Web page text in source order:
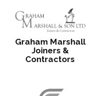
Graham Marshall
Joiners &
Contractors